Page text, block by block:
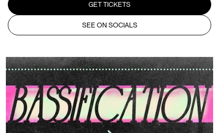
GET TICKETS
SEE ON SOCIALS